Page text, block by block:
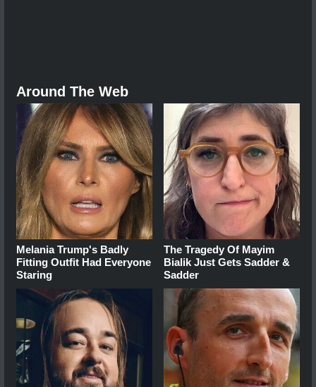
Around The Web
Melania Trump's Badly
Fitting Outfit Had Everyone
Staring
The Tragedy Of Mayim
Bialik Just Gets Sadder &
Sadder